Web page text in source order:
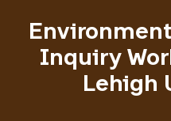
Inquiry
Lehigh